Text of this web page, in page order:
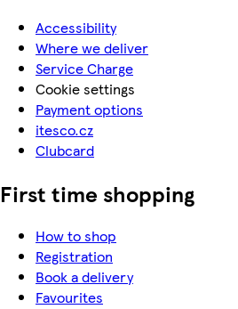
Accessibility
Where we deliver
Service Charge
Cookie settings
Payment options
itesco.cz
Clubcard
First time shopping
How to shop
Registration
Book a delivery
Favourites